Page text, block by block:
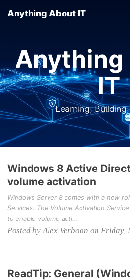
Anything About IT
Anything
IT
Learning,
Windows 8 Active
volume activation
Windows Server 8 comes with a new
Services. The Volume Activation
to enable volume acti...
Posted by Alex Verboon on Friday,
ReadTip: General